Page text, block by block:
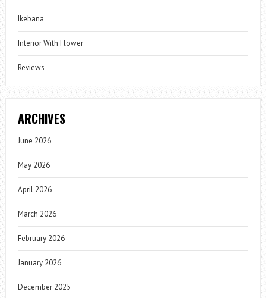
Ikebana
Interior With Flower
Reviews
ARCHIVES
June 2026
May 2026
April 2026
March 2026
February 2026
January 2026
December 2025